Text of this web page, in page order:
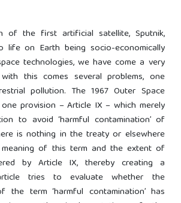
of the first artificial satellite, Sputnik,
life on Earth being socio-economically
technologies, we have come a very
this comes several problems, one
pollution. The 1967 Outer Space
provision – Article IX – which merely
to avoid ‘harmful contamination’ of
is nothing in the treaty or elsewhere
of this term and the extent of
by Article IX, thereby creating a
tries to evaluate whether the
the term ‘harmful contamination’ has